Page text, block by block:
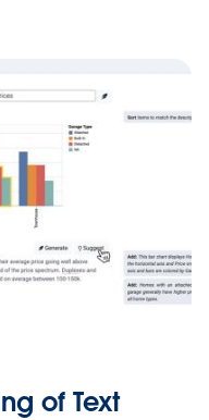
of Text